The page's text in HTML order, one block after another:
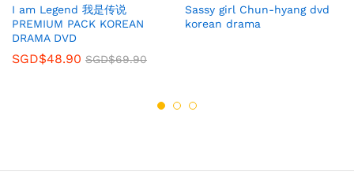
I am Legend 我是传说
PREMIUM PACK KOREAN
DRAMA DVD
SGD$48.90 SGD$69.90
Sassy girl Chun-hyang dvd
korean drama